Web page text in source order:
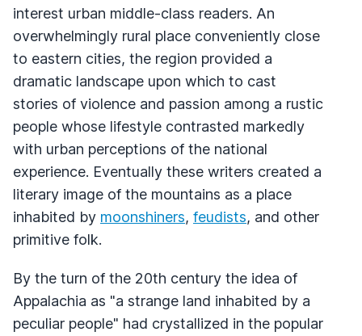
interest urban middle-class readers. An
overwhelmingly rural place conveniently close
to eastern cities, the region provided a
dramatic landscape upon which to cast
stories of violence and passion among a rustic
people whose lifestyle contrasted markedly
with urban perceptions of the national
experience. Eventually these writers created a
literary image of the mountains as a place
inhabited by moonshiners, feudists, and other
primitive folk.
By the turn of the 20th century the idea of
Appalachia as "a strange land inhabited by a
peculiar people" had crystallized in the popular